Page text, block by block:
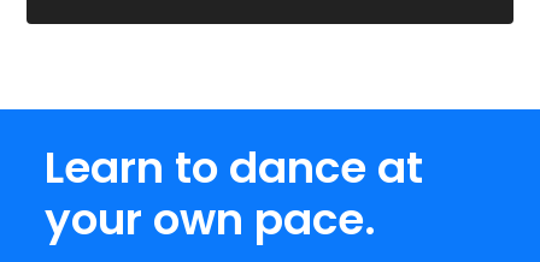
Learn to dance at
your own pace.